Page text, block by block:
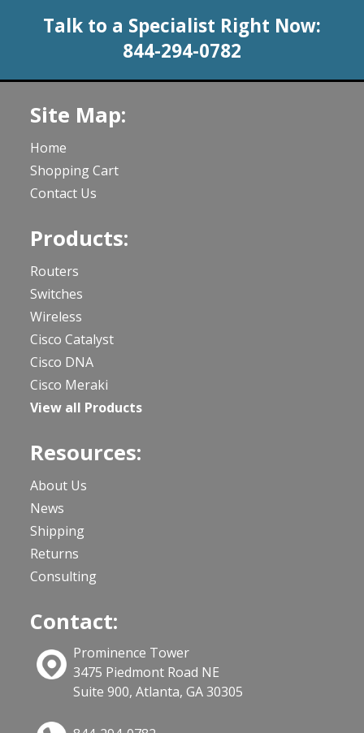
Talk to a Specialist Right Now:
844-294-0782
Site Map:
Home
Shopping Cart
Contact Us
Products:
Routers
Switches
Wireless
Cisco Catalyst
Cisco DNA
Cisco Meraki
View all Products
Resources:
About Us
News
Shipping
Returns
Consulting
Contact:
Prominence Tower
3475 Piedmont Road NE
Suite 900, Atlanta, GA 30305